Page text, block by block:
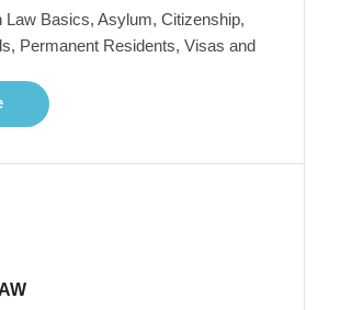
Law Basics, Asylum, Citizenship,
Permanent Residents, Visas and